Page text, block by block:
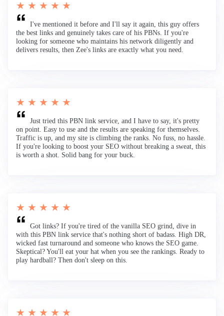
★ ★ ★ ★ ★
I've mentioned it before and I'll say it again, this guy offers
the best links and genuinely takes care of his PBNs. If you're
looking for someone who maintains his network diligently and
delivers results, then Zee's links are exactly what you need.
★ ★ ★ ★ ★
Just tried this PBN link service, and I have to say, it's pretty
on point. Easy to use and the results are speaking for themselves.
Traffic is up, and my site is climbing the ranks. No fuss, no hassle.
If you're looking to boost your SEO without breaking a sweat, this
is worth a shot. Solid bang for your buck.
★ ★ ★ ★ ★
Got links? If you're tired of the vanilla SEO grind, dive in
with this PBN link service that's nothing short of badass. High DR,
wicked fast turnaround and someone who knows the SEO game.
Skeptical? You'll eat your hat when you see the rankings. Ready to
play hardball? Then don't sleep on this.
★ ★ ★ ★ ★